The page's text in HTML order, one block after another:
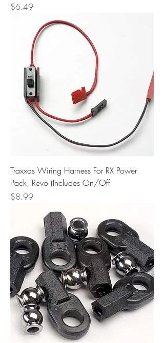
Price
$6.49
Traxxas Wiring Harness For RX Power
Pack, Revo (Includes On/Off
Price
$8.99